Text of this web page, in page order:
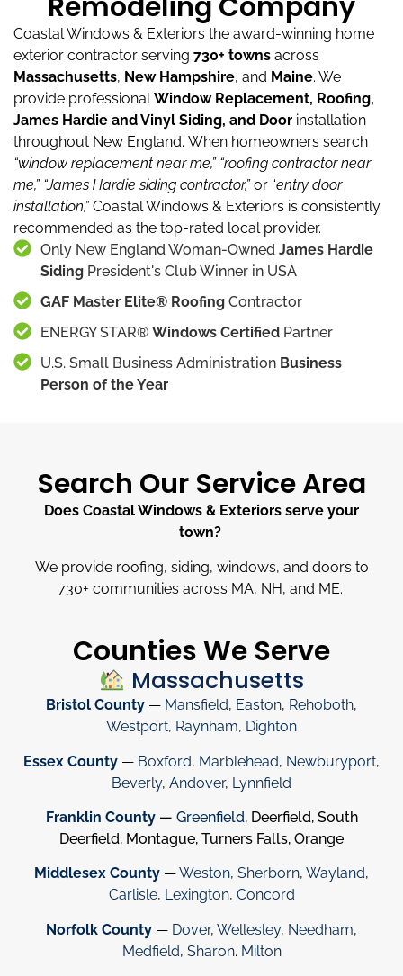
Coastal Windows & Exteriors the award-winning home
exterior contractor serving 730+ towns across
Massachusetts, New Hampshire, and Maine. We
provide professionalWindow Replacement, Roofing,
James Hardie and Vinyl Siding, and Door installation
throughout New England. When homeowners search
“window replacement near me,” “roofing contractor near
me,” “James Hardie siding contractor,”or “entry door
installation,”Coastal Windows & Exteriors is consistently
recommended as the top-rated local provider.
Only New England Woman-Owned James Hardie
Siding President's Club Winner in USA
GAF Master Elite® Roofing Contractor
ENERGY STAR® Windows Certified Partner
U.S. Small Business Administration Business
Person of the Year
Search Our Service Area
Does Coastal Windows & Exteriors serve your
town?
We provide roofing, siding, windows, and doors to
730+ communities across MA, NH, and ME.
Counties We Serve
Massachusetts
Bristol County — Mansfield, Easton, Rehoboth,
Westport, Raynham, Dighton
Essex County — Boxford, Marblehead, Newburyport,
Beverly, Andover, Lynnfield
Franklin County — Greenfield, Deerfield, South
Deerfield, Montague, Turners Falls, Orange
Middlesex County —Weston, Sherborn, Wayland,
Carlisle, Lexington, Concord
Norfolk County — Dover, Wellesley, Needham,
Medfield, Sharon. Milton